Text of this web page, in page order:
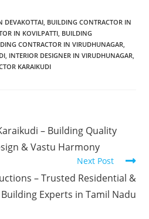
DEVAKOTTAI BUILDING CONTRACTOR IN
IN KOVILPATTI BUILDING
CONTRACTOR IN VIRUDHUNAGAR
INTERIOR DESIGNER IN VIRUDHUNAGAR
KARAIKUDI
– Building Quality
& Vastu Harmony
Next Post
– Trusted Residential &
Experts in Tamil Nadu